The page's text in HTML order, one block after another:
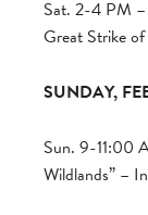
Sat. 2-4 PM –
Great Strike
SUNDAY,
Sun. 9-11:00
Wildlands” –